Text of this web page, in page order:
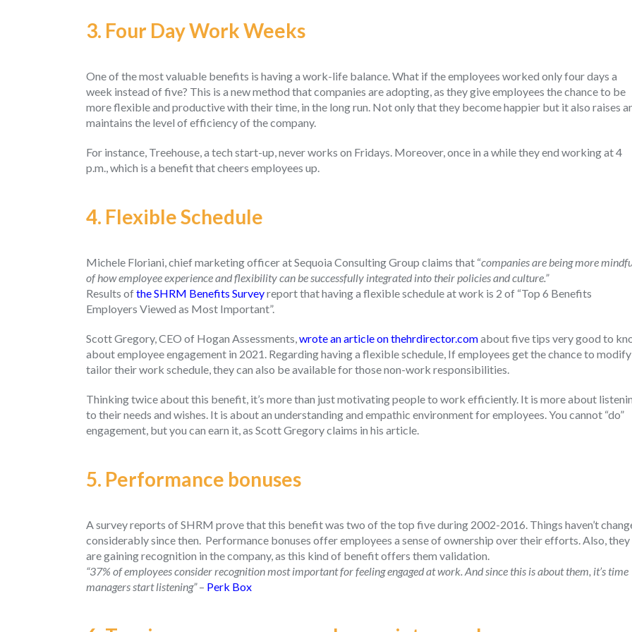
3. Four Day Work Weeks
One of the most valuable benefits is having a work-life balance. What if the employees worked only four days a
week instead of five? This is a new method that companies are adopting, as they give employees the chance to be
more flexible and productive with their time, in the long run. Not only that they become happier but it also raises
maintains the level of efficiency of the company.
For instance, Treehouse, a tech start-up, never works on Fridays. Moreover, once in a while they end working at 4
p.m., which is a benefit that cheers employees up.
4. Flexible Schedule
Michele Floriani, chief marketing officer at Sequoia Consulting Group claims that “companies are being more
of how employee experience and flexibility can be successfully integrated into their policies and culture.”
Results ofthe SHRM Benefits Surveyreport that having a flexible schedule at work is 2 of “Top 6 Benefits
Employers Viewed as Most Important”.
Scott Gregory, CEO of Hogan Assessments, wrote an article on thehrdirector.comabout five tips very good to
about employee engagement in 2021. Regarding having a flexible schedule, If employees get the chance to
tailor their work schedule, they can also be available for those non-work responsibilities.
Thinking twice about this benefit, it’s more than just motivating people to work efficiently. It is more about
to their needs and wishes. It is about an understanding and empathic environment for employees. You cannot “do”
engagement, but you can earn it, as Scott Gregory claims in his article.
5. Performance bonuses
A survey reports of SHRM prove that this benefit was two of the top five during 2002-2016. Things haven’t
considerably since then. Performance bonuses offer employees a sense of ownership over their efforts. Also, they
are gaining recognition in the company, as this kind of benefit offers them validation.
“37% of employees consider recognition most important for feeling engaged at work. And since this is about them, it’s time
managers start listening”– Perk Box